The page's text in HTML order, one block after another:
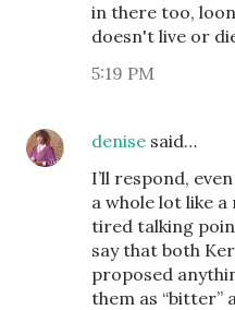
in there too,
doesn't live or
5:19 PM
denise said…
I’ll respond,
a whole lot like a
tired talking
say that both
proposed
them as “bitter”